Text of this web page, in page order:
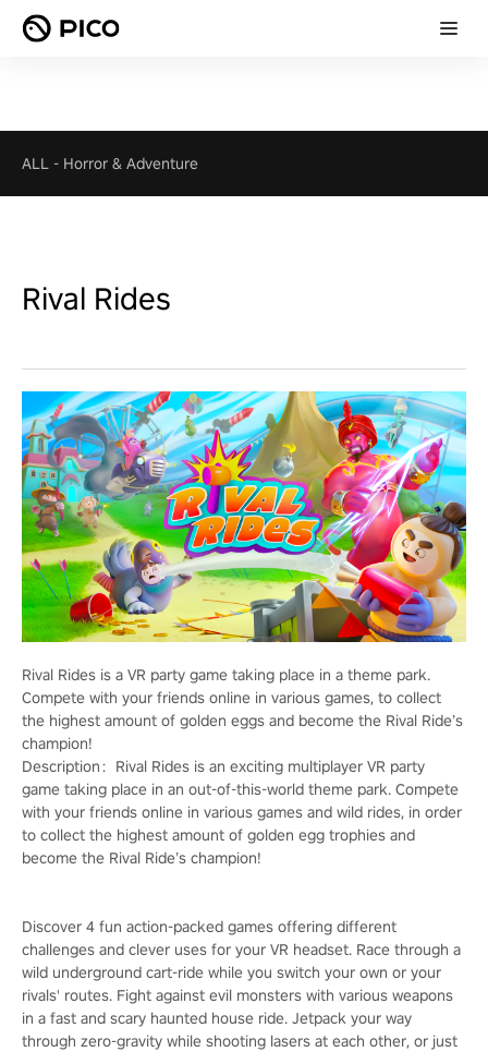
ALL - Horror & Adventure
Rival Rides
Rival Rides is a VR party game taking place in a theme park.
Compete with your friends online in various games, to collect
the highest amount of golden eggs and become the Rival Ride’s
champion!
Description：Rival Rides is an exciting multiplayer VR party
game taking place in an out-of-this-world theme park. Compete
with your friends online in various games and wild rides, in order
to collect the highest amount of golden egg trophies and
become the Rival Ride’s champion!
Discover 4 fun action-packed games offering different
challenges and clever uses for your VR headset. Race through a
wild underground cart-ride while you switch your own or your
rivals' routes. Fight against evil monsters with various weapons
in a fast and scary haunted house ride. Jetpack your way
through zero-gravity while shooting lasers at each other, or just